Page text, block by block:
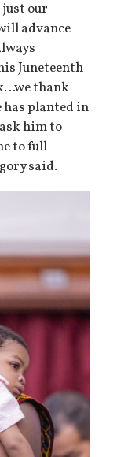
our
advance
Juneteenth
thank
has planted in
him to
to full
said.